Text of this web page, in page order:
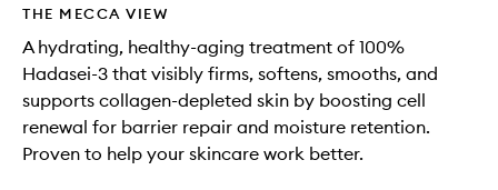
THE MECCA VIEW
A hydrating, healthy-aging treatment of 100%
Hadasei-3 that visibly firms, softens, smooths, and
supports collagen-depleted skin by boosting cell
renewal for barrier repair and moisture retention.
Proven to help your skincare work better.